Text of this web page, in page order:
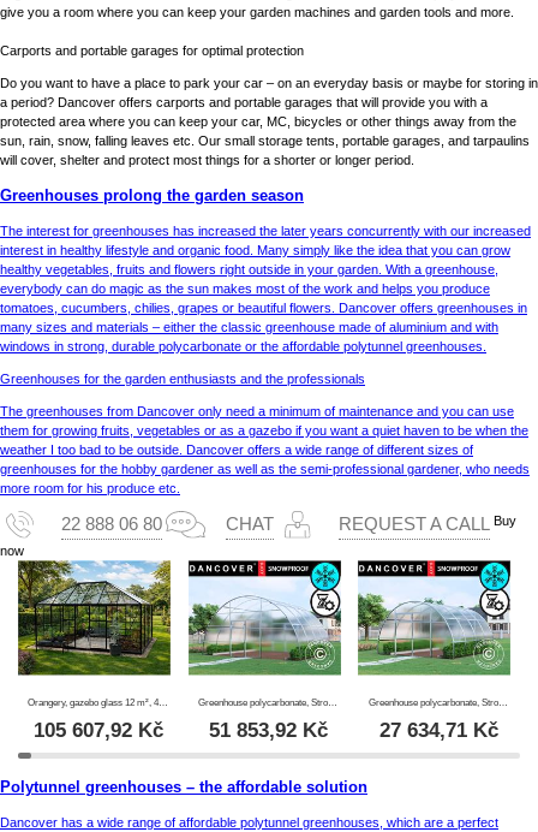
give you a room where you can keep your garden machines and garden tools and more.
Carports and portable garages for optimal protection
Do you want to have a place to park your car – on an everyday basis or maybe for storing in
a period? Dancover offers carports and portable garages that will provide you with a
protected area where you can keep your car, MC, bicycles or other things away from the
sun, rain, snow, falling leaves etc. Our small storage tents, portable garages, and tarpaulins
will cover, shelter and protect most things for a shorter or longer period.
Greenhouses prolong the garden season
The interest for greenhouses has increased the later years concurrently with our increased
interest in healthy lifestyle and organic food. Many simply like the idea that you can grow
healthy vegetables, fruits and flowers right outside in your garden. With a greenhouse,
everybody can do magic as the sun makes most of the work and helps you produce
tomatoes, cucumbers, chilies, grapes or beautiful flowers. Dancover offers greenhouses in
many sizes and materials – either the classic greenhouse made of aluminium and with
windows in strong, durable polycarbonate or the affordable polytunnel greenhouses.
Greenhouses for the garden enthusiasts and the professionals
The greenhouses from Dancover only need a minimum of maintenance and you can use
them for growing fruits, vegetables or as a gazebo if you want a quiet haven to be when the
weather I too bad to be outside. Dancover offers a wide range of different sizes of
greenhouses for the hobby gardener as well as the semi-professional gardener, who needs
more room for his produce etc.
22 888 06 80 CHAT REQUEST A CALL Buy
now
Orangery, gazebo glass 12 m², 4.2x2.86x2.84 m w/base, Black
105 607,92 Kč 51 853,92 Kč
Greenhouse polycarbonate, Strong NOVA 16 m², 4x4 m, Silver
27 634,71 Kč
Polytunnel greenhouses – the affordable solution
Dancover has a wide range of affordable polytunnel greenhouses, which are a perfect